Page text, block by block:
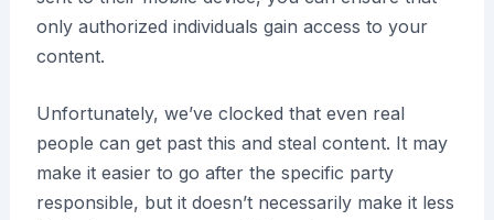
only authorized individuals gain access to your
content.
Unfortunately, we’ve clocked that even real
people can get past this and steal content. It may
make it easier to go after the specific party
responsible, but it doesn’t necessarily make it less